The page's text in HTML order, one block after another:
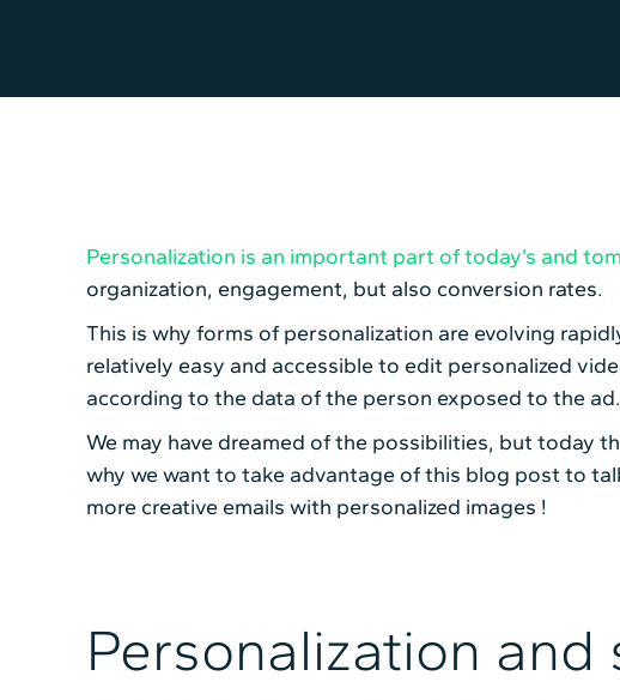
Personalization is an important part of today’s and
organization, engagement, but also conversion rates.
This is why forms of personalization are evolving
relatively easy and accessible to edit personalized
according to the data of the person exposed to the ad.
We may have dreamed of the possibilities, but today
why we want to take advantage of this blog post to
more creative emails with personalized images !
Personalization and